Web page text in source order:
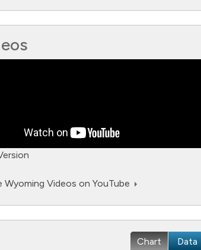
Wyoming Videos on YouTube
Chart Data